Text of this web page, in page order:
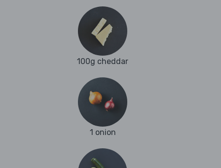
100g cheddar
1 onion